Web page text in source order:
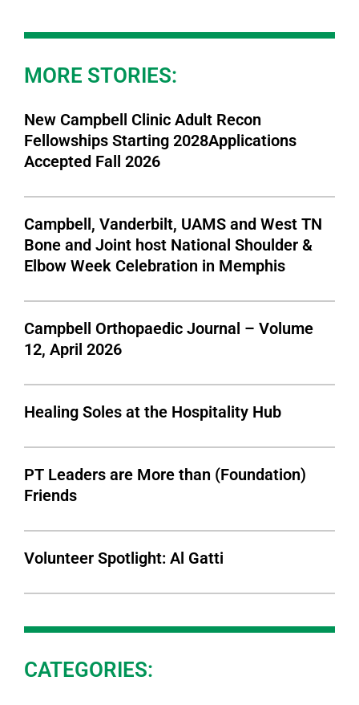
MORE STORIES:
New Campbell Clinic Adult Recon
Fellowships Starting 2028Applications
Accepted Fall 2026
Campbell, Vanderbilt, UAMS and West TN
Bone and Joint host National Shoulder &
Elbow Week Celebration in Memphis
Campbell Orthopaedic Journal – Volume
12, April 2026
Healing Soles at the Hospitality Hub
PT Leaders are More than (Foundation)
Friends
Volunteer Spotlight: Al Gatti
CATEGORIES: